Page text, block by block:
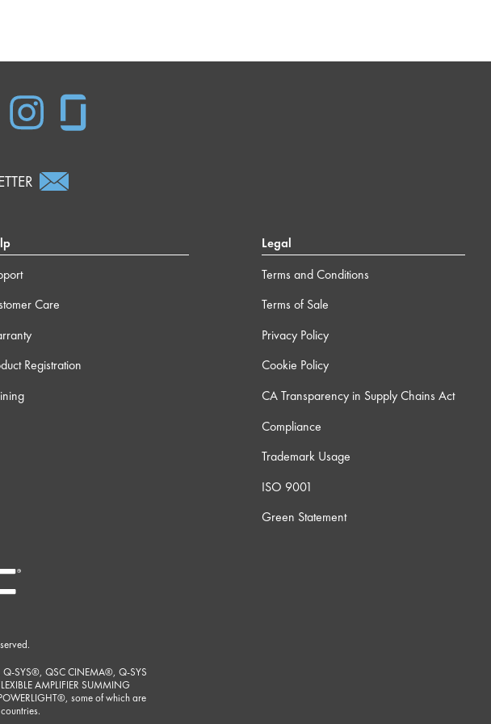
Care
Registration
Legal
Terms and Conditions
Terms of Sale
Privacy Policy
Cookie Policy
CA Transparency in Supply Chains Act
Compliance
Trademark Usage
ISO 9001
Green Statement
Q-SYS®, QSC CINEMA®, Q-SYS
AMPLIFIER SUMMING
some of which are